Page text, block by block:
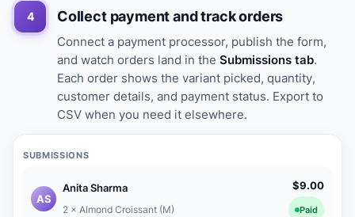
4 Collect payment and track orders
Connect a payment processor, publish the form,
and watch orders land in the Submissions tab.
Each order shows the variant picked, quantity,
customer details, and payment status. Export to
CSV when you need it elsewhere.
SUBMISSIONS
AS
Anita Sharma
2 × Almond Croissant (M)
$9.00
Paid